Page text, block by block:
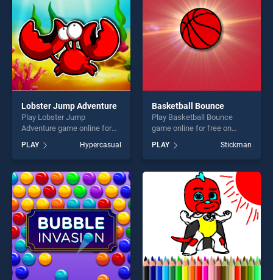
challenge....
Lobster Jump Adventure
Play Lobster Jump
Adventure game online for
Jump Adventure stands out
as one of our top skill
games, offering endless
entertainment, is perfect for
players seeking fun and
challenge....
PLAY Hypercasual
Basketball Bounce
Play Basketball Bounce
game online for free on
BradGames. Basketball
Bounce stands out as one of
our top skill games, offering
endless entertainment, is
perfect for players seeking
fun and challenge....
PLAY Stickman